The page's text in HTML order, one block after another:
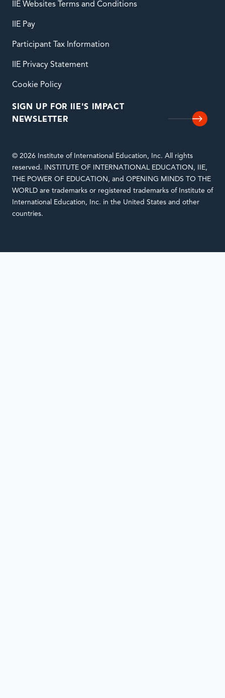
IIE Websites Terms and Conditions
IIE Pay
Participant Tax Information
IIE Privacy Statement
Cookie Policy
SIGN UP FOR IIE'S IMPACT
NEWSLETTER
© 2026 Institute of International Education, Inc. All rights
reserved. INSTITUTE OF INTERNATIONAL EDUCATION, IIE,
THE POWER OF EDUCATION, and OPENING MINDS TO THE
WORLD are trademarks or registered trademarks of Institute of
International Education, Inc. in the United States and other
countries.